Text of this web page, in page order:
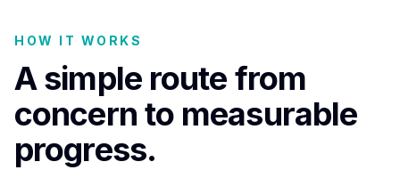
HOW IT WORKS
A simple route from
concern to measurable
progress.